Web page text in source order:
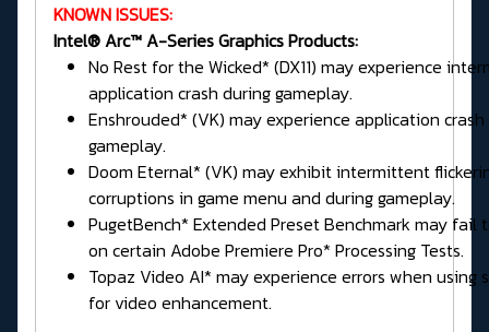
KNOWN ISSUES:
Intel® Arc™ A-Series Graphics Products:
No Rest for the Wicked* (DX11) may experience
application crash during gameplay.
Enshrouded* (VK) may experience application
gameplay.
Doom Eternal* (VK) may exhibit intermittent
corruptions in game menu and during gameplay.
PugetBench* Extended Preset Benchmark may fail
on certain Adobe Premiere Pro* Processing Tests.
Topaz Video AI* may experience errors when using
for video enhancement.